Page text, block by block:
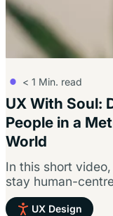
< 1 Min. read
UX With Soul:
People in a
World
In this short
stay human-
why accessibility
UX Design